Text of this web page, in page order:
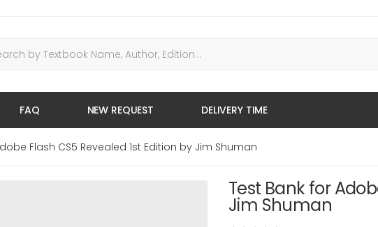
FAQ NEW REQUEST DELIVERY TIME
Flash CS5 Revealed 1st Edition by Jim Shuman
Test Bank for
Jim Shuman